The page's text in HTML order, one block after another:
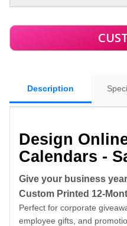
Description
Design
Calendars -
Give your business
Custom Printed 12-
Perfect for corporate
employee gifts, and